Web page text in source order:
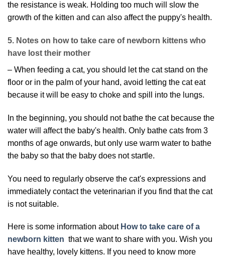
the resistance is weak. Holding too much will slow the
growth of the kitten and can also affect the puppy's health.
5. Notes on how to take care of newborn kittens who
have lost their mother
– When feeding a cat, you should let the cat stand on the
floor or in the palm of your hand, avoid letting the cat eat
because it will be easy to choke and spill into the lungs.
In the beginning, you should not bathe the cat because the
water will affect the baby's health. Only bathe cats from 3
months of age onwards, but only use warm water to bathe
the baby so that the baby does not startle.
You need to regularly observe the cat's expressions and
immediately contact the veterinarian if you find that the cat
is not suitable.
Here is some information about How to take care of a
newborn kitten that we want to share with you. Wish you
have healthy, lovely kittens. If you need to know more